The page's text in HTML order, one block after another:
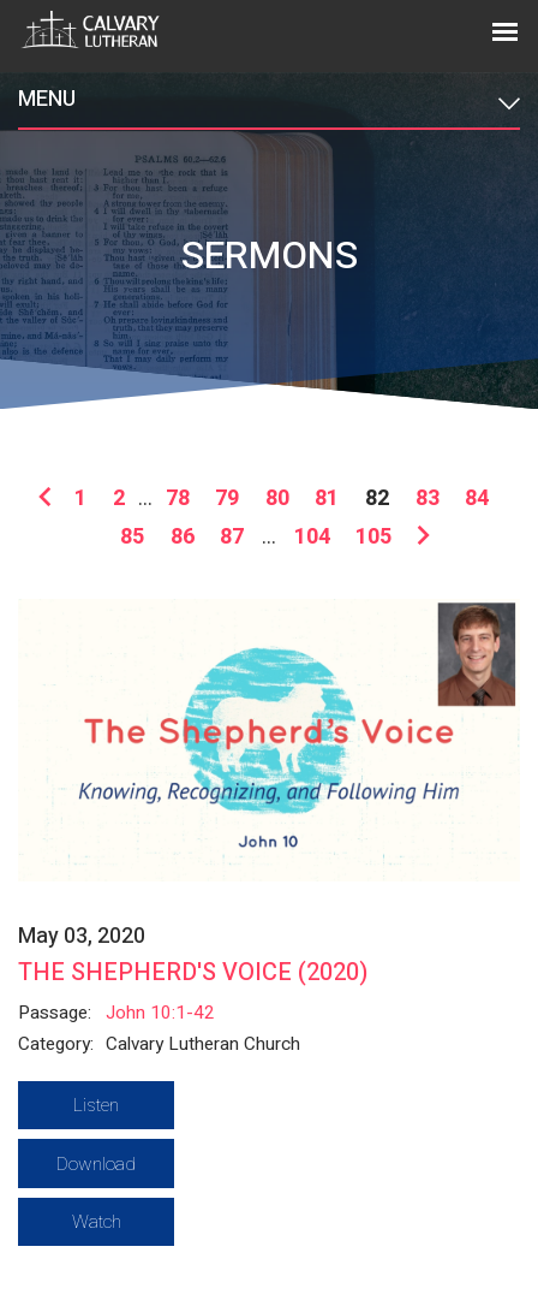
MENU
SERMONS
1 2 ... 78 79 80 81 82 83
84
85
86 87 ... 104 105
May 03, 2020
THE SHEPHERD'S VOICE (2020)
Passage: John 10:1-42
Category: Calvary Lutheran Church
Listen
Download
Watch